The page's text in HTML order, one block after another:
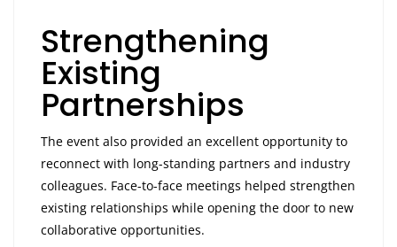
Strengthening
Existing
Partnerships
The event also provided an excellent opportunity to
reconnect with long-standing partners and industry
colleagues. Face-to-face meetings helped strengthen
existing relationships while opening the door to new
collaborative opportunities.